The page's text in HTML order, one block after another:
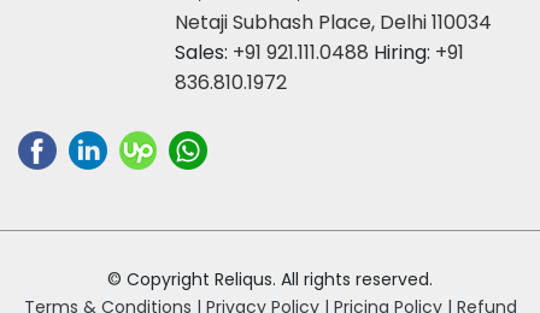
Netaji Subhash Place, Delhi 110034
Sales: +91 921.111.0488 Hiring: +91
836.810.1972
© Copyright Reliqus. All rights reserved.
Terms & Conditions | Privacy Policy | Pricing Policy | Refund